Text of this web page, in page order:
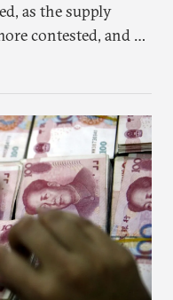
as the supply
contested, and as
geopolitically
what the world